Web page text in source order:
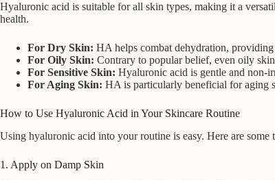
Hyaluronic acid is suitable for all skin types, making it a
health.
For Dry Skin: HA helps combat dehydration,
For Oily Skin: Contrary to popular belief, even oily
For Sensitive Skin: Hyaluronic acid is gentle and non-
For Aging Skin: HA is particularly beneficial for aging
How to Use Hyaluronic Acid in Your Skincare Routine
Using hyaluronic acid into your routine is easy. Here are some
1. Apply on Damp Skin